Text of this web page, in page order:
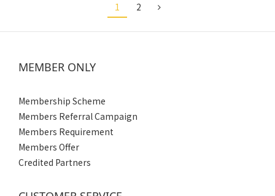
1 2
MEMBER ONLY
Membership Scheme
Members Referral Campaign
Members Requirement
Members Offer
Credited Partners